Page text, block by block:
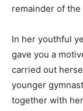
remainder of
In her youthful
gave you a
carried out
younger
together with